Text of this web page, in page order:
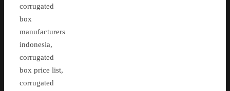
corrugated
box
manufacturers
indonesia,
corrugated
box price list,
corrugated